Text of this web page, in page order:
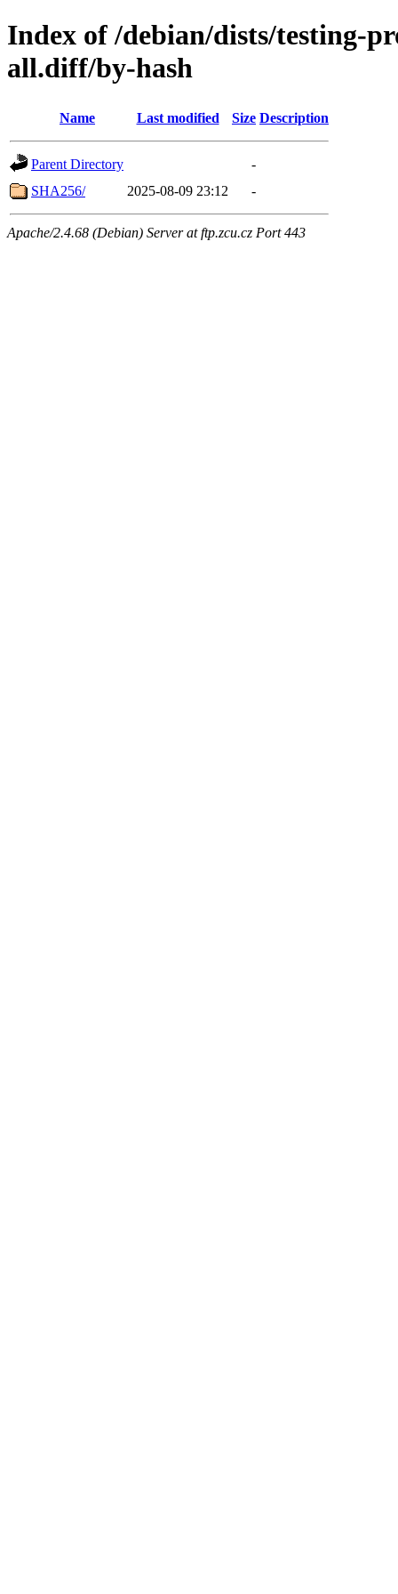
Index of /debian/dists/testing-
all.diff/by-hash
Name Last modified Size Description
Parent Directory
-
SHA256/
2025-08-09 23:12 -
Apache/2.4.68 (Debian) Server at ftp.zcu.cz Port 443